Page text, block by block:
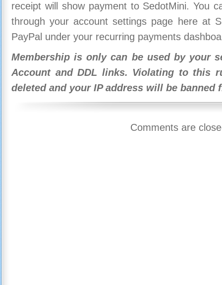
receipt will show payment to SedotMini. You
through your account settings page here at
PayPal under your recurring payments
Membership is only can be used by your
Account and DDL links. Violating to this
deleted and your IP address will be banned
Comments are